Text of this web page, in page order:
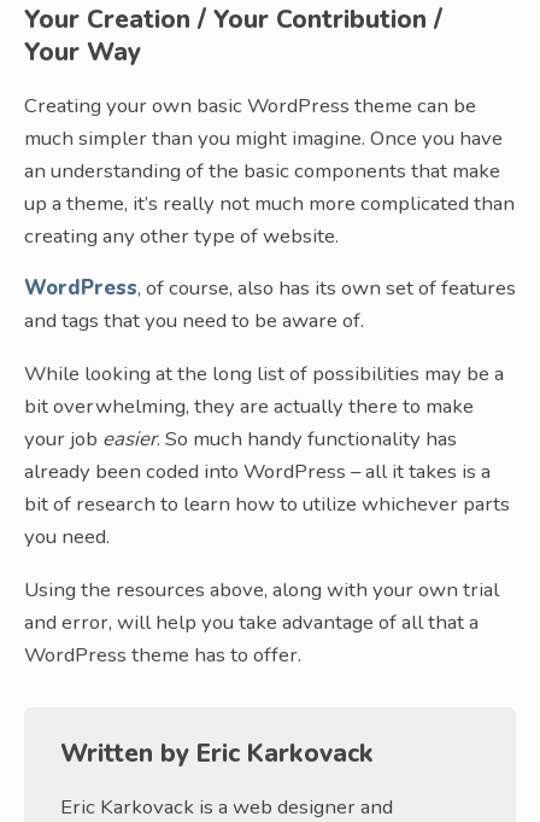
Your Creation / Your Contribution /
Your Way
Creating your own basic WordPress theme can be
much simpler than you might imagine. Once you have
an understanding of the basic components that make
up a theme, it’s really not much more complicated than
creating any other type of website.
WordPress, of course, also has its own set of features
and tags that you need to be aware of.
While looking at the long list of possibilities may be a
bit overwhelming, they are actually there to make
your job easier. So much handy functionality has
already been coded into WordPress – all it takes is a
bit of research to learn how to utilize whichever parts
you need.
Using the resources above, along with your own trial
and error, will help you take advantage of all that a
WordPress theme has to offer.
Written by Eric Karkovack
Eric Karkovack is a web designer and